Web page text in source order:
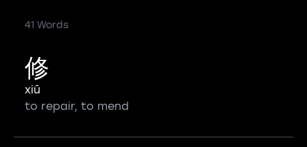
41 Words
修
xiū
to repair, to mend